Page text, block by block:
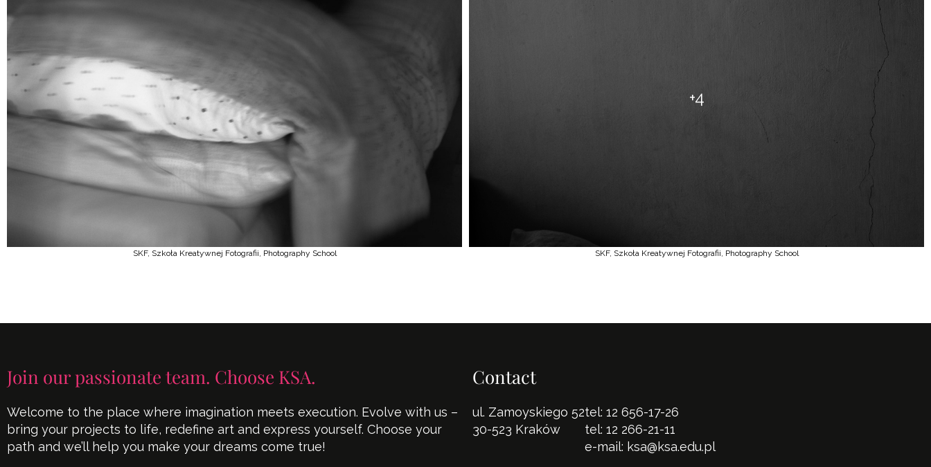
SKF, Szkoła Kreatywnej Fotografii, Photography School
+4
SKF, Szkoła Kreatywnej Fotografii, Photography School
Join our passionate team. Choose KSA.
Welcome to the place where imagination meets execution. Evolve with us –
bring your projects to life, redefine art and express yourself. Choose your
path and we’ll help you make your dreams come true!
Contact
ul. Zamoyskiego 52
30-523 Kraków
tel: 12 656-17-26
tel: 12 266-21-11
e-mail: ksa@ksa.edu.pl